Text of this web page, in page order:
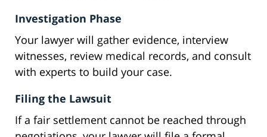
Investigation Phase
Your lawyer will gather evidence, interview
witnesses, review medical records, and consult
with experts to build your case.
Filing the Lawsuit
If a fair settlement cannot be reached through